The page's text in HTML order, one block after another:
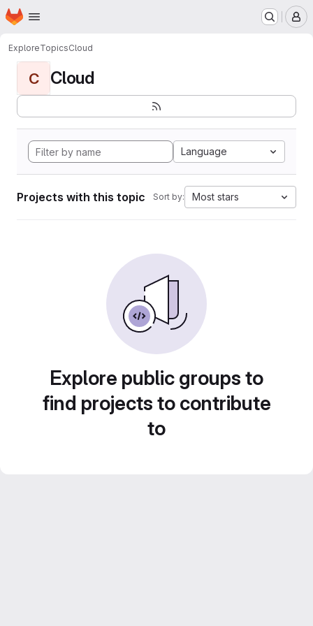
Skip to main content
Homepage
ExploreTopicsCloud
C Cloud
Language
Projects with this topic Sort by: Most stars
Explore public groups to
find projects to contribute
to